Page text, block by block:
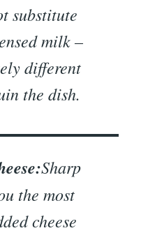
substitute
milk –
different
the dish.
Sharp
the most
cheese